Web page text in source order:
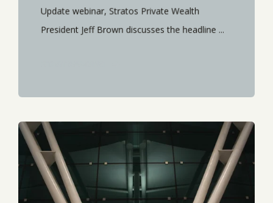
Update webinar, Stratos Private Wealth
President Jeff Brown discusses the headline ...